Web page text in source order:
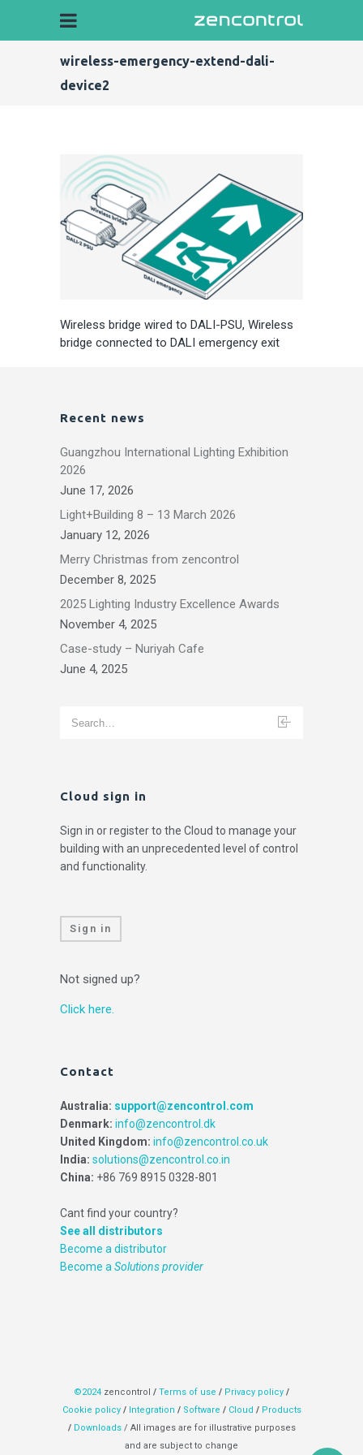
wireless-emergency-extend-dali-
device2
Wireless bridge wired to DALI-PSU, Wireless
bridge connected to DALI emergency exit
Recent news
Guangzhou International Lighting Exhibition
2026
June 17, 2026
Light+Building 8 – 13 March 2026
January 12, 2026
Merry Christmas from zencontrol
December 8, 2025
2025 Lighting Industry Excellence Awards
November 4, 2025
Case-study – Nuriyah Cafe
June 4, 2025
Cloud sign in
Sign in or register to the Cloud to manage your
building with an unprecedented level of control
and functionality.
Sign in
Not signed up?
Click here.
Contact
Australia: support@zencontrol.com
Denmark: info@zencontrol.dk
United Kingdom: info@zencontrol.co.uk
India: solutions@zencontrol.co.in
China: +86 769 8915 0328-801
Cant find your country?
See all distributors
Become a distributor
Become a Solutions provider
©2024 zencontrol / Terms of use / Privacy policy /
Cookie policy /Integration /Software / Cloud / Products
/ Downloads/ All images are for illustrative purposes
and are subject to change